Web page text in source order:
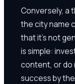
Conversely, a
the city name
that it's not
is simple:
content, or do
success by